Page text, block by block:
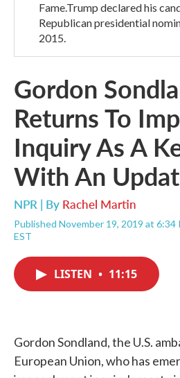
Fame.Trump declared his
Republican presidential
2015.
Gordon
Returns To
Inquiry As A
With An
NPR | By Rachel Martin
Published November 19, 2019 at 6:34
EST
LISTEN • 11:15
Gordon Sondland, the U.S.
European Union, who has